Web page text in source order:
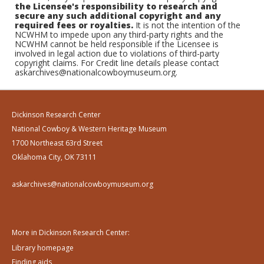
the Licensee's responsibility to research and
secure any such additional copyright and any
required fees or royalties. It is not the intention of the
NCWHM to impede upon any third-party rights and the
NCWHM cannot be held responsible if the Licensee is
involved in legal action due to violations of third-party
copyright claims. For Credit line details please contact
askarchives@nationalcowboymuseum.org.
Dickinson Research Center
National Cowboy & Western Heritage Museum
1700 Northeast 63rd Street
Oklahoma City, OK 73111
askarchives@nationalcowboymuseum.org
More in Dickinson Research Center:
Library homepage
Finding aids